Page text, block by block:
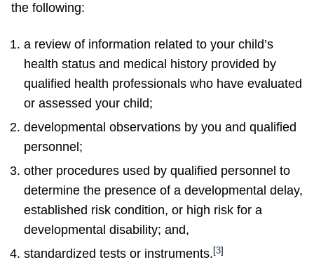
the following:
a review of information related to your child’s
health status and medical history provided by
qualified health professionals who have evaluated
or assessed your child;
developmental observations by you and qualified
personnel;
other procedures used by qualified personnel to
determine the presence of a developmental delay,
established risk condition, or high risk for a
developmental disability; and,
standardized tests or instruments. [3]